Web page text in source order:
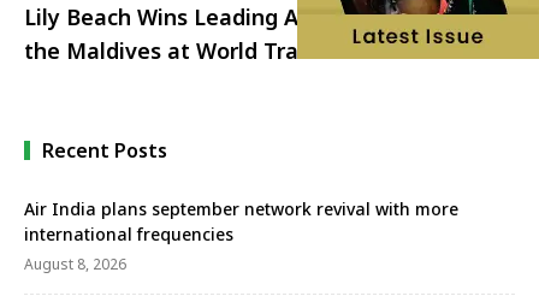
Lily Beach Wins Leading All-Inclusive Resort in
the Maldives at World Travel Awards 2022
Recent Posts
Air India plans september network revival with more
international frequencies
August 8, 2026